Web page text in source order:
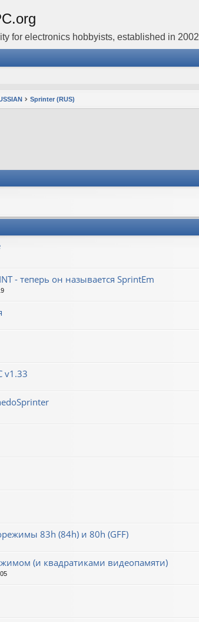
for electronics hobbyists, established in 2002
Sprinter (RUS)
- теперь он называется SprintEm
v1.33
83h (84h) и 80h (GFF)
(и квадратиками видеопамяти)